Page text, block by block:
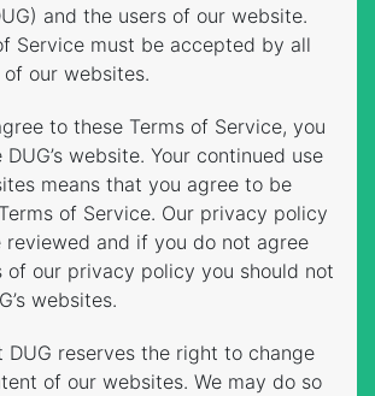
and the users of our website.
Service must be accepted by all
our websites.
to these Terms of Service, you
website. Your continued use
means that you agree to be
of Service. Our privacy policy
reviewed and if you do not agree
our privacy policy you should not
websites.
DUG reserves the right to change
of our websites. We may do so